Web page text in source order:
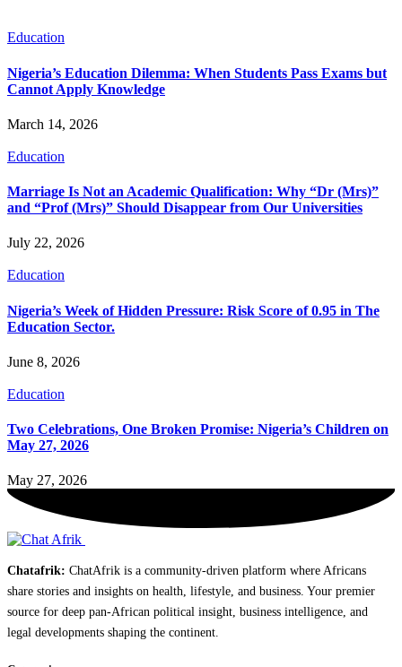
Education
Nigeria’s Education Dilemma: When Students Pass Exams but
Cannot Apply Knowledge
March 14, 2026
Education
Marriage Is Not an Academic Qualification: Why “Dr (Mrs)”
and “Prof (Mrs)” Should Disappear from Our Universities
July 22, 2026
Education
Nigeria’s Week of Hidden Pressure: Risk Score of 0.95 in The
Education Sector.
June 8, 2026
Education
Two Celebrations, One Broken Promise: Nigeria’s Children on
May 27, 2026
May 27, 2026
Chatafrik: ChatAfrik is a community-driven platform where Africans
share stories and insights on health, lifestyle, and business. Your premier
source for deep pan-African political insight, business intelligence, and
legal developments shaping the continent.